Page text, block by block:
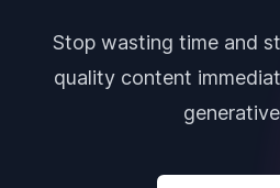
Stop wasting time and
quality content